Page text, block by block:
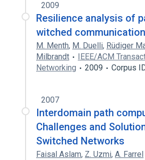
2009
Resilience analysis of
witched
M. Menth, M. Duelli, Rüdiger
Milbrandt
IEEE/ACM
Networking
2009 Corpus
2007
Interdomain path
Challenges and
Switched Networks
Faisal Aslam, Z. Uzmi, A. Farrel